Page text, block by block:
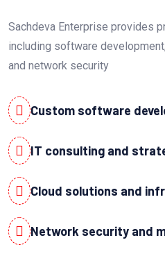
Sachdeva Enterprise provides
including software
and network security
Custom software
IT consulting and
Cloud solutions and
Network security and